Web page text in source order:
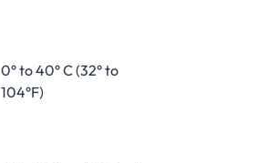
0° to 40° C (32° to
104°F)